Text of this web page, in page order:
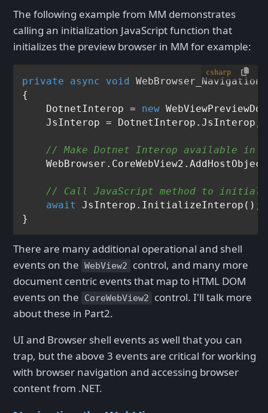
The following example from MM demonstrates
calling an initialization JavaScript function that
initializes the preview browser in MM for example:
csharp
private async void
{
    DotnetInterop =
new
    JsInterop = DotnetInterop.JsInterop;
// Make Dotnet Interop available in
// Call JavaScript method to
await
JsInterop.InitializeInterop();
There are many additional operational and shell
events on the WebView2
control, and many more
document centric events that map to HTML DOM
events on the
CoreWebView2
control. I'll talk more
about these in Part2.
UI and Browser shell events as well that you can
trap, but the above 3 events are critical for working
with browser navigation and accessing browser
content from .NET.